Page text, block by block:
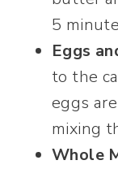
5
Eggs
to the
eggs
mixing
Whole